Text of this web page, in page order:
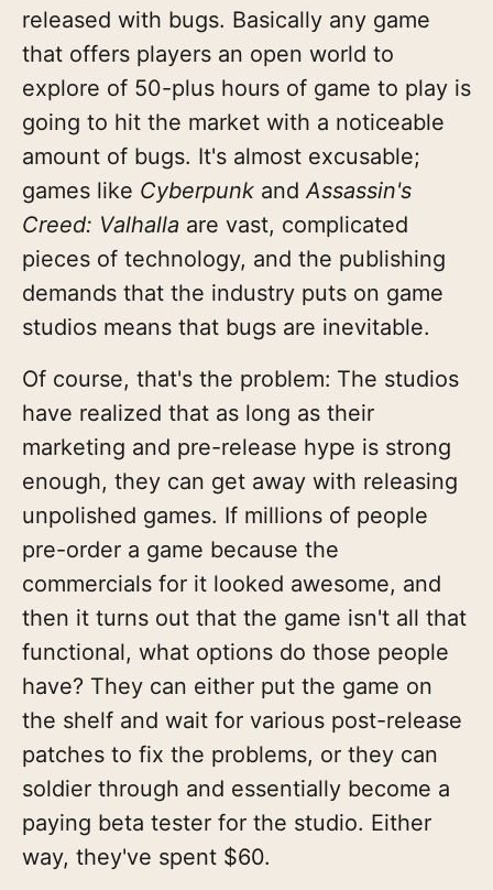
released with bugs. Basically any game
that offers players an open world to
explore of 50-plus hours of game to play is
going to hit the market with a noticeable
amount of bugs. It's almost excusable;
games like Cyberpunk and Assassin's
Creed: Valhalla are vast, complicated
pieces of technology, and the publishing
demands that the industry puts on game
studios means that bugs are inevitable.
Of course, that's the problem: The studios
have realized that as long as their
marketing and pre-release hype is strong
enough, they can get away with releasing
unpolished games. If millions of people
pre-order a game because the
commercials for it looked awesome, and
then it turns out that the game isn't all that
functional, what options do those people
have? They can either put the game on
the shelf and wait for various post-release
patches to fix the problems, or they can
soldier through and essentially become a
paying beta tester for the studio. Either
way, they've spent $60.